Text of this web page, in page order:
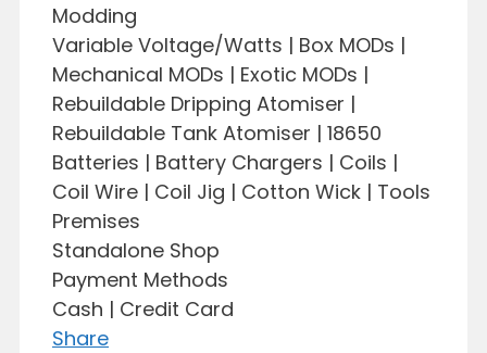
Modding
Variable Voltage/Watts | Box MODs |
Mechanical MODs | Exotic MODs |
Rebuildable Dripping Atomiser |
Rebuildable Tank Atomiser | 18650
Batteries | Battery Chargers | Coils |
Coil Wire | Coil Jig | Cotton Wick | Tools
Premises
Standalone Shop
Payment Methods
Cash | Credit Card
Share